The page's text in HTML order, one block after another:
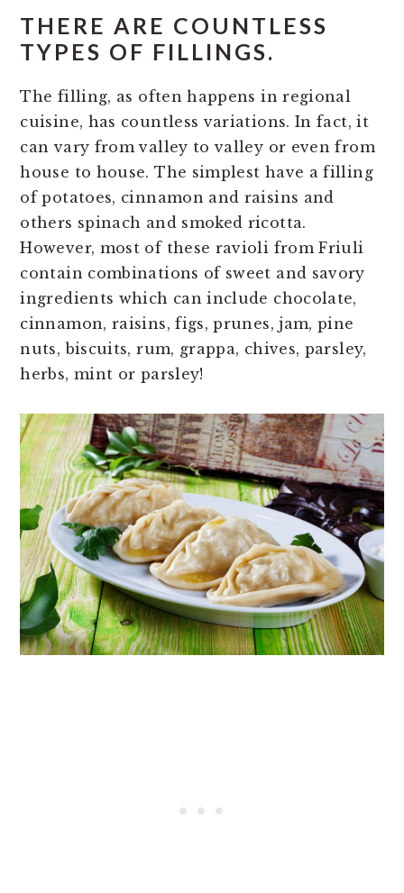
THERE ARE COUNTLESS
TYPES OF FILLINGS.
The filling, as often happens in regional
cuisine, has countless variations. In fact, it
can vary from valley to valley or even from
house to house. The simplest have a filling
of potatoes, cinnamon and raisins and
others spinach and smoked ricotta.
However, most of these ravioli from Friuli
contain combinations of sweet and savory
ingredients which can include chocolate,
cinnamon, raisins, figs, prunes, jam, pine
nuts, biscuits, rum, grappa, chives, parsley,
herbs, mint or parsley!